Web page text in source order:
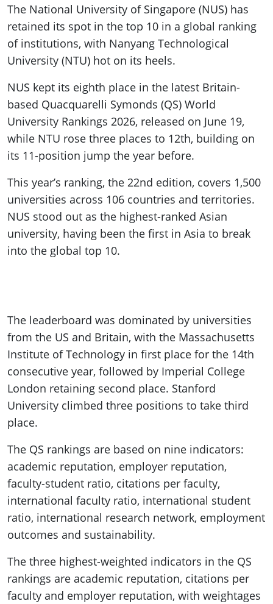
The National University of Singapore (NUS) has
retained its spot in the top 10 in a global ranking
of institutions, with Nanyang Technological
University (NTU) hot on its heels.
NUS kept its eighth place in the latest Britain-
based Quacquarelli Symonds (QS) World
University Rankings 2026, released on June 19,
while NTU rose three places to 12th, building on
its 11-position jump the year before.
This year’s ranking, the 22nd edition, covers 1,500
universities across 106 countries and territories.
NUS stood out as the highest-ranked Asian
university, having been the first in Asia to break
into the global top 10.
The leaderboard was dominated by universities
from the US and Britain, with the Massachusetts
Institute of Technology in first place for the 14th
consecutive year, followed by Imperial College
London retaining second place. Stanford
University climbed three positions to take third
place.
The QS rankings are based on nine indicators:
academic reputation, employer reputation,
faculty-student ratio, citations per faculty,
international faculty ratio, international student
ratio, international research network, employment
outcomes and sustainability.
The three highest-weighted indicators in the QS
rankings are academic reputation, citations per
faculty and employer reputation, with weightages